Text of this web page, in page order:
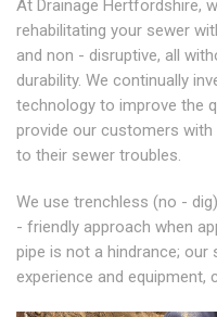
At Drainage Hertfordshire,
rehabilitating your sewer
and non - disruptive, all
durability. We continually
technology to improve the
provide our customers
to their sewer troubles.
We use trenchless (no -
- friendly approach when
pipe is not a hindrance;
experience and equipment,